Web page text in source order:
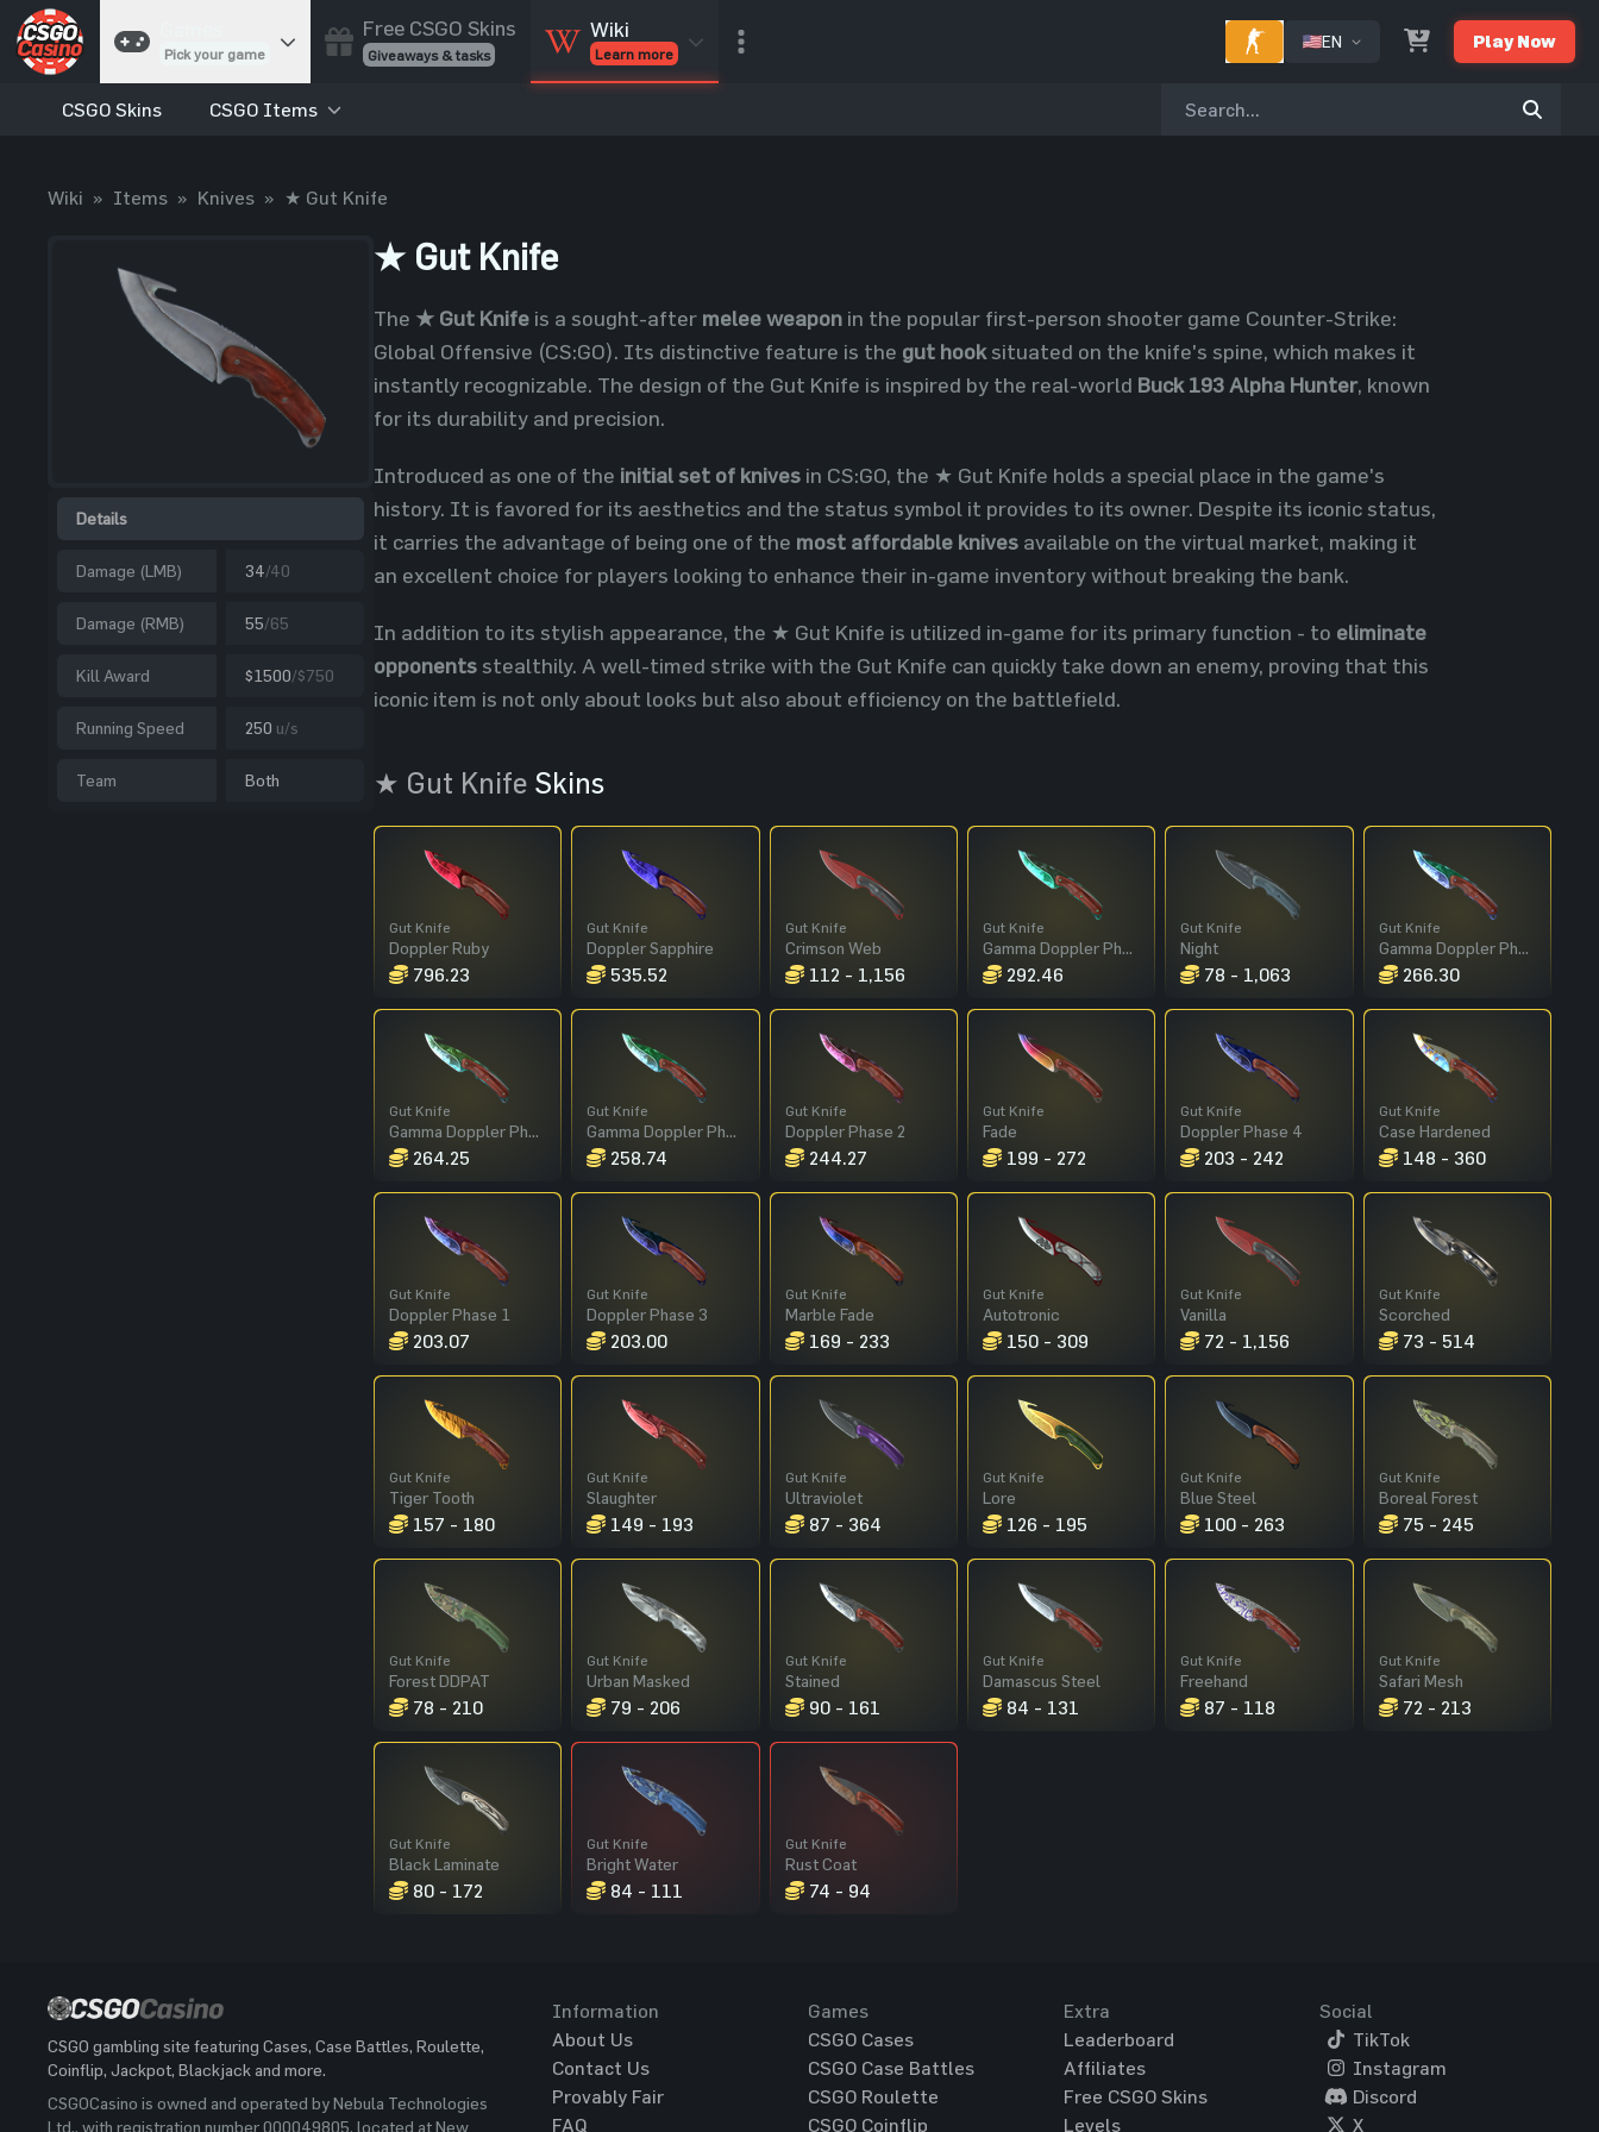
Pick your game
Cases
Best drop wins
Coinflip
Flip a coin
Jackpot
Free CSGO Skins
Giveaways & tasks
Wiki
Learn more
EN Play Now
CSGO Skins CSGO Items
Wiki » Items » Knives » ★ Gut Knife
Details
Damage (LMB) 34/40
Damage (RMB) 55/65
Kill Award $1500/$750
Running Speed 250 u/s
Team Both
★ Gut Knife
The ★ Gut Knife is a sought-after melee weapon in the popular first-person shooter game Counter-Strike:
Global Offensive (CS:GO). Its distinctive feature is the gut hooksituated on the knife's spine, which makes it
instantly recognizable. The design of the Gut Knife is inspired by the real-world Buck 193 Alpha Hunter, known
for its durability and precision.
Introduced as one of the initial set of knives in CS:GO, the ★ Gut Knife holds a special place in the game's
history. It is favored for its aesthetics and the status symbol it provides to its owner. Despite its iconic status,
it carries the advantage of being one of the most affordable knives available on the virtual market, making it
an excellent choice for players looking to enhance their in-game inventory without breaking the bank.
In addition to its stylish appearance, the ★ Gut Knife is utilized in-game for its primary function - to eliminate
opponentsstealthily. A well-timed strike with the Gut Knife can quickly take down an enemy, proving that this
iconic item is not only about looks but also about efficiency on the battlefield.
★ Gut Knife Skins
Gut Knife
Doppler Ruby
796.23
Gut Knife
Doppler Sapphire
535.52
Gut Knife
Crimson Web
112 - 1,156
Gut Knife
Gamma Doppler Phase 2
292.46
Gut Knife
Night
78 - 1,063
Gut Knife
Gamma Doppler Phase 1
266.30
Gut Knife
Gamma Doppler Phase 4
264.25
Gut Knife
Gamma Doppler Phase 3
258.74
Gut Knife
Doppler Phase 2
244.27
Gut Knife
Fade
199 - 272
Gut Knife
Doppler Phase 4
203 - 242
Gut Knife
Case Hardened
148 - 360
Gut Knife
Doppler Phase 1
203.07
Gut Knife
Doppler Phase 3
203.00
Gut Knife
Marble Fade
169 - 233
Gut Knife
Autotronic
150 - 309
Gut Knife
Vanilla
72 - 1,156
Gut Knife
Scorched
73 - 514
Gut Knife
Tiger Tooth
157 - 180
Gut Knife
Slaughter
149 - 193
Gut Knife
Ultraviolet
87 - 364
Gut Knife
Lore
126 - 195
Gut Knife
Blue Steel
100 - 263
Gut Knife
Boreal Forest
75 - 245
Gut Knife
Forest DDPAT
78 - 210
Gut Knife
Urban Masked
79 - 206
Gut Knife
Stained
90 - 161
Gut Knife
Damascus Steel
84 - 131
Gut Knife
Freehand
87 - 118
Gut Knife
Safari Mesh
72 - 213
Gut Knife
Black Laminate
80 - 172
Gut Knife
Bright Water
84 - 111
Gut Knife
Rust Coat
74 - 94
CSGO gambling site featuring Cases, Case Battles, Roulette,
Coinflip, Jackpot, Blackjack and more.
CSGOCasino is owned and operated by Nebula Technologies
Ltd., with registration number 000049805, located at New
Information
About Us
Contact Us
Provably Fair
FAQ
Games
CSGO Cases
CSGO Case Battles
CSGO Roulette
CSGO Coinflip
Extra
Leaderboard
Affiliates
Free CSGO Skins
Levels
Social
TikTok
Instagram
Discord
X